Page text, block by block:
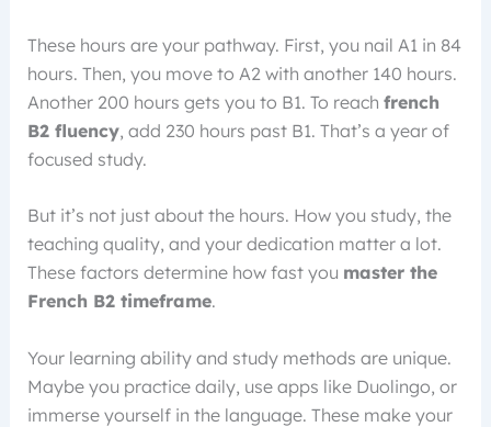
These hours are your pathway. First, you nail A1 in 84
hours. Then, you move to A2 with another 140 hours.
Another 200 hours gets you to B1. To reach french
B2 fluency, add 230 hours past B1. That’s a year of
focused study.
But it’s not just about the hours. How you study, the
teaching quality, and your dedication matter a lot.
These factors determine how fast you master the
French B2 timeframe.
Your learning ability and study methods are unique.
Maybe you practice daily, use apps like Duolingo, or
immerse yourself in the language. These make your